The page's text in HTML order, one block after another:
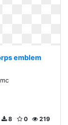
emblem
219
0
8